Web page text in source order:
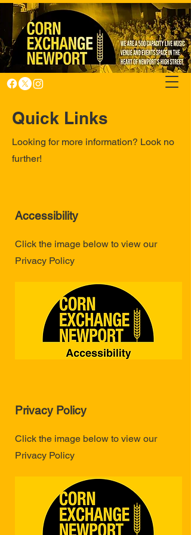
Quick Links
Looking for more information? Look no
further!
Accessibility
Click the image below to view our
Privacy Policy
Privacy Policy
Click the image below to view our
Privacy Policy